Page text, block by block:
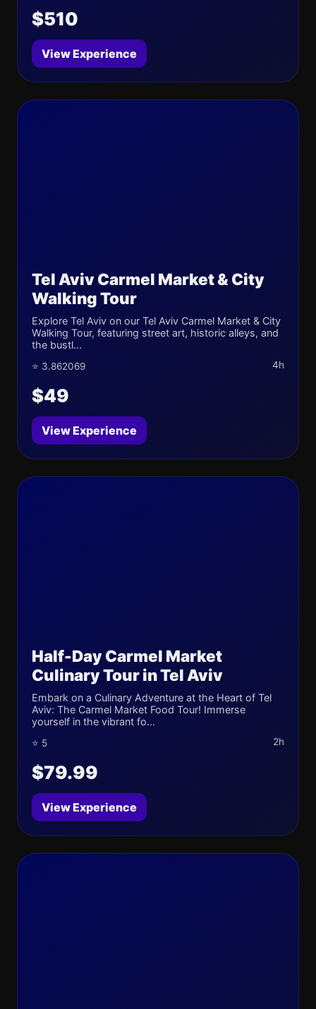
$510
View Experience
Tel Aviv Carmel Market & City
Walking Tour
Explore Tel Aviv on our Tel Aviv Carmel Market & City
Walking Tour, featuring street art, historic alleys, and
the bustl...
⭐ 3.862069 4h
$49
View Experience
Half-Day Carmel Market
Culinary Tour in Tel Aviv
Embark on a Culinary Adventure at the Heart of Tel
Aviv: The Carmel Market Food Tour! Immerse
yourself in the vibrant fo...
⭐ 5 2h
$79.99
View Experience